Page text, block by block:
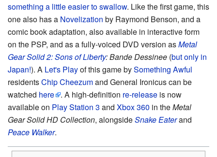
something a little easier to swallow. Like the first game, this
one also has a Novelization by Raymond Benson, and a
comic book adaptation, also available in interactive form
on the PSP, and as a fully-voiced DVD version asMetal
Gear Solid 2: Sons of Liberty: Bande Dessinee (but only in
Japan!). A Let's Playof this game bySomething Awful
residentsChip Cheezumand General Ironicus can be
watched here . A high-definition re-release is now
available on Play Station 3 and Xbox 360 in theMetal
Gear Solid HD Collection, alongsideSnake Eaterand
Peace Walker.